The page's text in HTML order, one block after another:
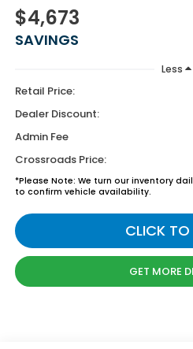
$4,673
SAVINGS
Less
Retail Price:
Dealer Discount:
Admin Fee
Crossroads Price:
*Please Note: We turn our inventory
to confirm vehicle availability.
CLICK
GET MORE